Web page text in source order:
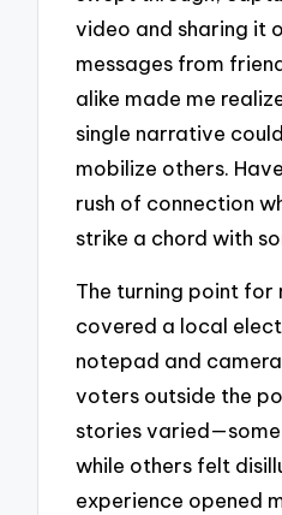
video and sharing it
messages from
alike made me
single narrative
mobilize others.
rush of connection
strike a chord with
The turning point for
covered a local
notepad and
voters outside the
stories
while others felt
experience opened